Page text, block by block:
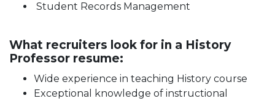
Student Records Management
What recruiters look for in a History
Professor resume:
Wide experience in teaching History course
Exceptional knowledge of instructional